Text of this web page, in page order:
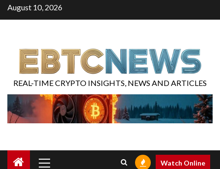
August 10, 2026
REAL-TIME CRYPTO INSIGHTS, NEWS AND ARTICLES
Watch Online